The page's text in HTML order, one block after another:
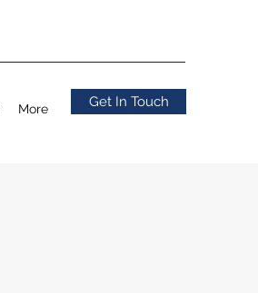
More Get In Touch